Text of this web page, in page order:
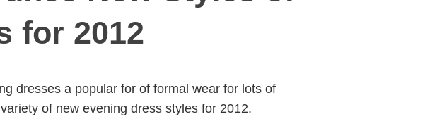
for 2012
dresses a popular for of formal wear for lots of
of new evening dress styles for 2012.